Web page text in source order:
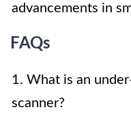
advancements in
FAQs
1. What is an
scanner?